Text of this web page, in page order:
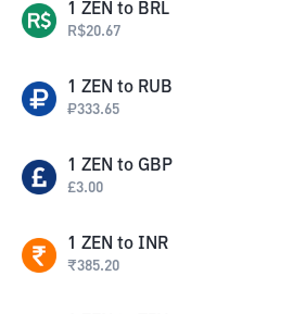
1 ZEN to BRL
R$20.67
1 ZEN to RUB
₽333.65
1 ZEN to GBP
£3.00
1 ZEN to INR
₹385.20